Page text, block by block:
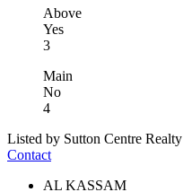
Above
Yes
3
Main
No
4
Listed by Sutton Centre Realty
Contact
AL KASSAM